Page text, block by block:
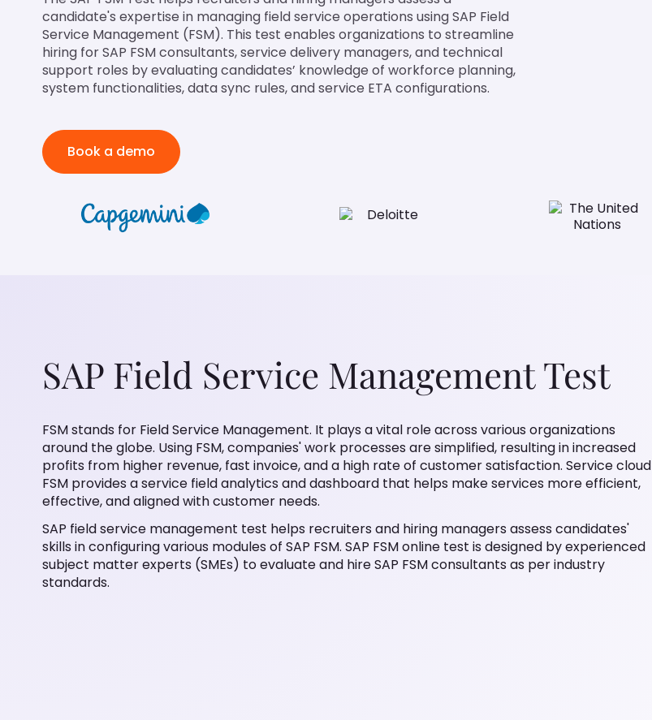
candidate's expertise in managing field service operations using SAP Field
Service Management (FSM). This test enables organizations to streamline
hiring for SAP FSM consultants, service delivery managers, and technical
support roles by evaluating candidates’ knowledge of workforce planning,
system functionalities, data sync rules, and service ETA configurations.
Book a demo
SAP Field Service Management Test
FSM stands for Field Service Management. It plays a vital role across various organizations
around the globe. Using FSM, companies' work processes are simplified, resulting in increased
profits from higher revenue, fast invoice, and a high rate of customer satisfaction. Service cloud
FSM provides a service field analytics and dashboard that helps make services more efficient,
effective, and aligned with customer needs.
SAP field service management test helps recruiters and hiring managers assess candidates'
skills in configuring various modules of SAP FSM. SAP FSM online test is designed by experienced
subject matter experts (SMEs) to evaluate and hire SAP FSM consultants as per industry
standards.